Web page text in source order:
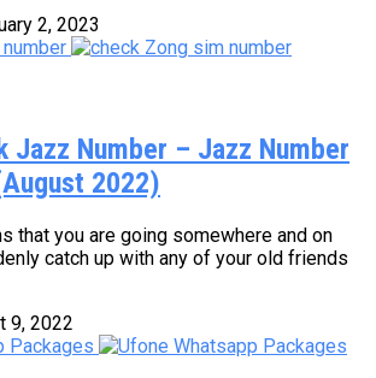
2, 2023
Jazz Number – Jazz Number
2022)
that you are going somewhere and on
catch up with any of your old friends
9, 2022